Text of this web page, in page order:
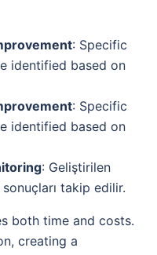
: Specific
identified based on
: Specific
identified based on
: Geliştirilen
takip edilir.
both time and costs.
creating a